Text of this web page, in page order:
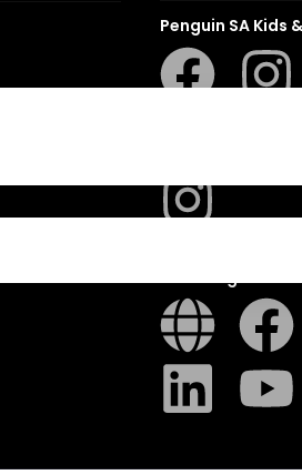
Penguin SA Kids